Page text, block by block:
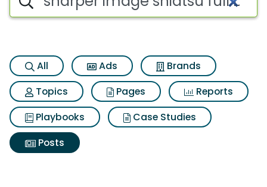
All Ads
Brands
Topics
Pages
Reports
Playbooks
Case Studies
Posts